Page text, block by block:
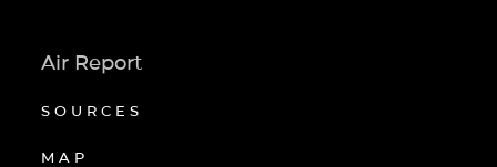
Air Report
SOURCES
MAP